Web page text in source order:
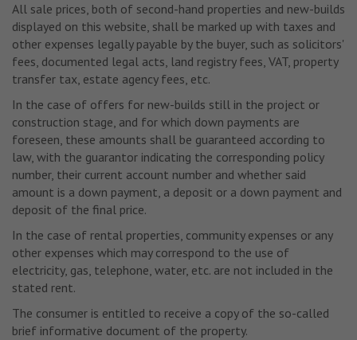
All sale prices, both of second-hand properties and new-builds
displayed on this website, shall be marked up with taxes and
other expenses legally payable by the buyer, such as solicitors'
fees, documented legal acts, land registry fees, VAT, property
transfer tax, estate agency fees, etc.
In the case of offers for new-builds still in the project or
construction stage, and for which down payments are
foreseen, these amounts shall be guaranteed according to
law, with the guarantor indicating the corresponding policy
number, their current account number and whether said
amount is a down payment, a deposit or a down payment and
deposit of the final price.
In the case of rental properties, community expenses or any
other expenses which may correspond to the use of
electricity, gas, telephone, water, etc. are not included in the
stated rent.
The consumer is entitled to receive a copy of the so-called
brief informative document of the property.